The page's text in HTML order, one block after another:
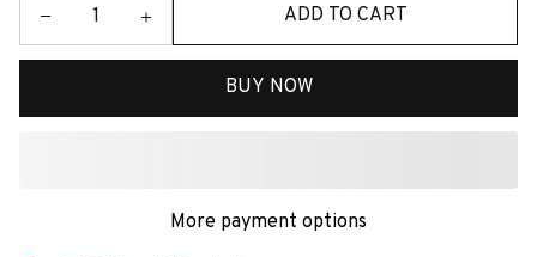
ADD TO CART
BUY NOW
More payment options